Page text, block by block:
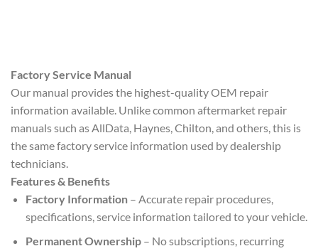
Factory Service Manual
Our manual provides the highest-quality OEM repair
information available. Unlike common aftermarket repair
manuals such as AllData, Haynes, Chilton, and others, this is
the same factory service information used by dealership
technicians.
Features & Benefits
Factory Information– Accurate repair procedures,
specifications, service information tailored to your vehicle.
Permanent Ownership– No subscriptions, recurring